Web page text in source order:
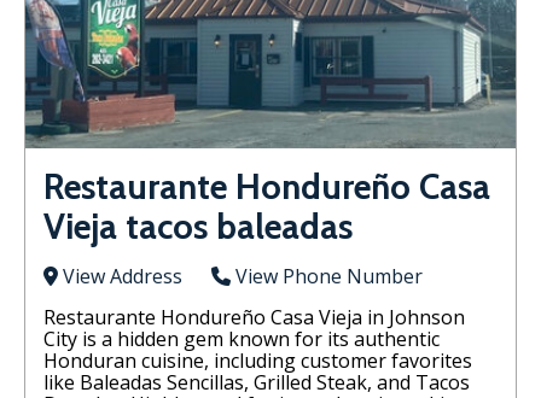
Restaurante Hondureño Casa
Vieja tacos baleadas
View Address
View Phone Number
Restaurante Hondureño Casa Vieja in Johnson
City is a hidden gem known for its authentic
Honduran cuisine, including customer favorites
like Baleadas Sencillas, Grilled Steak, and Tacos